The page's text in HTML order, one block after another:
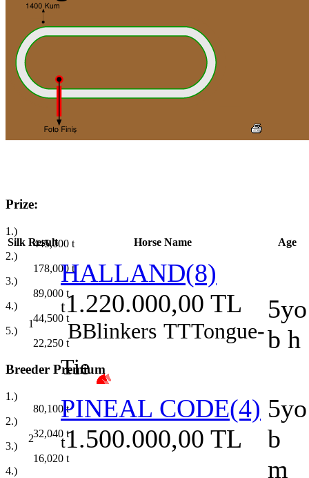
Prize:
1.)
445,000 t
2.)
178,000 t
3.)
89,000 t
4.)
44,500 t
5.)
22,250 t
Breeder Premium
1.)
80,100t
2.)
32,040 t
3.)
16,020 t
4.)
Silk Result Horse Name Age
1
HALLAND(8)
t1.220.000,00 TL
BBlinkers TTTongue-
Tie
5yo
b h
2
PINEAL CODE(4)
t1.500.000,00 TL
5yo
b
m